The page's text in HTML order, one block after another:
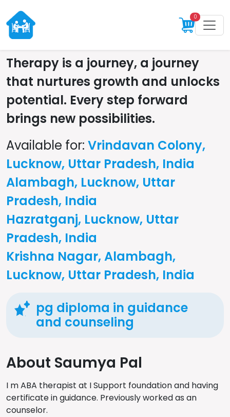
0
Therapy is a journey, a journey
that nurtures growth and unlocks
potential. Every step forward
brings new possibilities.
Available for: Vrindavan Colony,
Lucknow, Uttar Pradesh, India
Alambagh, Lucknow, Uttar
Pradesh, India
Hazratganj, Lucknow, Uttar
Pradesh, India
Krishna Nagar, Alambagh,
Lucknow, Uttar Pradesh, India
pg diploma in guidance
and counseling
About Saumya Pal
I m ABA therapist at I Support foundation and having
certificate in guidance. Previously worked as an
counselor.